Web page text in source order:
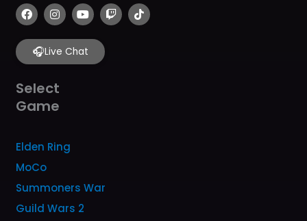
F
a
c
e
b
o
k
I
n
s
t
a
g
a
m
Y
o
u
t
u
b
T
w
i
T
i
k
🎧Live Chat
Select
Game
Elden Ring
MoCo
Summoners War
Guild Wars 2